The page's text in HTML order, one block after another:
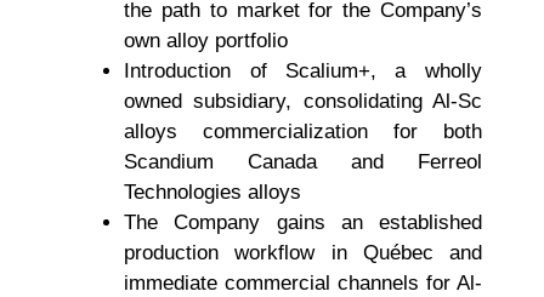
the path to market for the Company’s
own alloy portfolio
Introduction of Scalium+, a wholly
owned subsidiary, consolidating Al-Sc
alloys commercialization for both
Scandium Canada and Ferreol
Technologies alloys
The Company gains an established
production workflow in Québec and
immediate commercial channels for Al-